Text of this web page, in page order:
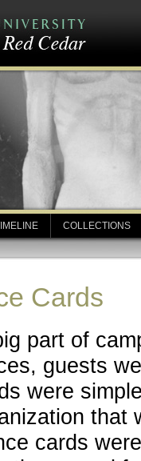
COLLECTIONS
Cards
part of
guests
were
that
cards